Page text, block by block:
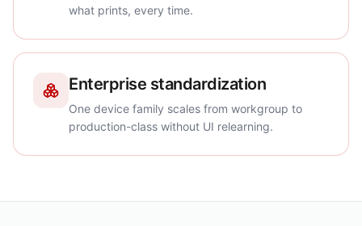
what prints, every time.
Enterprise standardization
One device family scales from workgroup to
production-class without UI relearning.